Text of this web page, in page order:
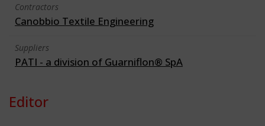
Contractors
Canobbio Textile Engineering
Suppliers
PATI - a division of Guarniflon® SpA
Editor